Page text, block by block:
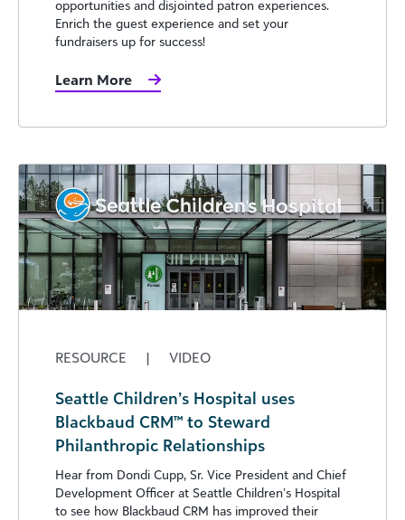
opportunities and disjointed patron experiences.
Enrich the guest experience and set your
fundraisers up for success!
Learn More
RESOURCE | VIDEO
Seattle Children’s Hospital uses
Blackbaud CRM™ to Steward
Philanthropic Relationships
Hear from Dondi Cupp, Sr. Vice President and Chief
Development Officer at Seattle Children’s Hospital
to see how Blackbaud CRM has improved their